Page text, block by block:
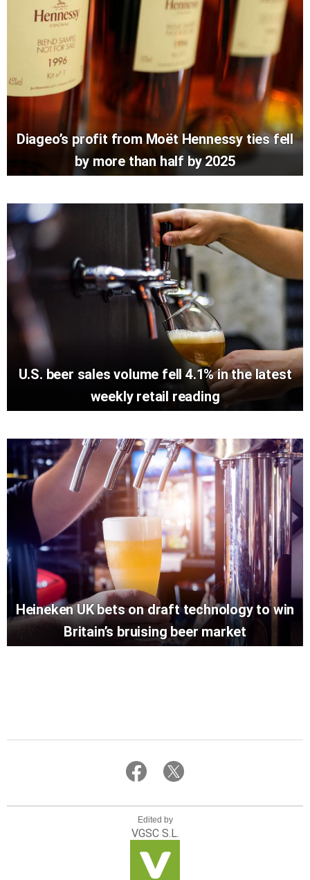
Diageo’s profit from Moët Hennessy ties fell
by more than half by 2025
U.S. beer sales volume fell 4.1% in the latest
weekly retail reading
Heineken UK bets on draft technology to win
Britain’s bruising beer market
Edited by
VGSC S.L.